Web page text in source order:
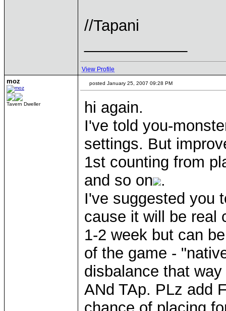
//Tapani
View Profile
moz
Tavern Dweller
posted January 25, 2007 09:28 PM
hi again.
I've told you-
settings. But
1st counting from
and so on .
I've suggested you
cause it will be real
1-2 week but can
of the game -
disbalance that way
ANd TAp. PLz add